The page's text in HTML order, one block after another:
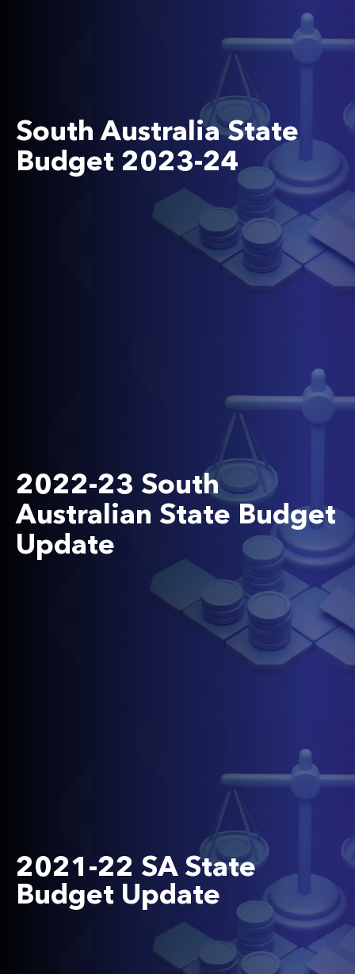
South Australia State
Budget 2023-24
2022-23 South
Australian State Budget
Update
2021-22 SA State
Budget Update